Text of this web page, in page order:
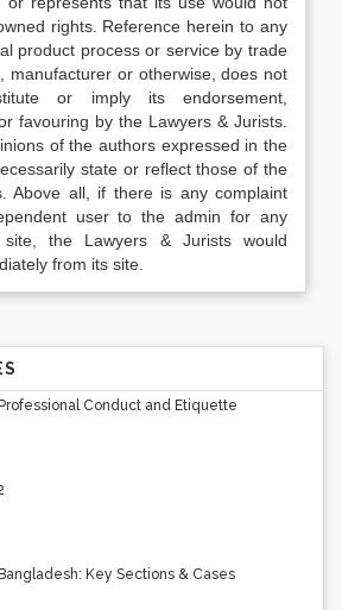
rights. Reference herein to any
product process or service by trade
manufacturer or otherwise, does not
or imply its endorsement,
favouring by the Lawyers & Jurists.
of the authors expressed in the
state or reflect those of the
Above all, if there is any complaint
user to the admin for any
the Lawyers & Jurists would
from its site.
Conduct and Etiquette
Key Sections & Cases